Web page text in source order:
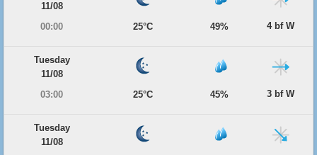
11/08
00:00
25°C 49% 4 bf W
Tuesday
11/08
03:00
25°C 45% 3 bf W
Tuesday
11/08